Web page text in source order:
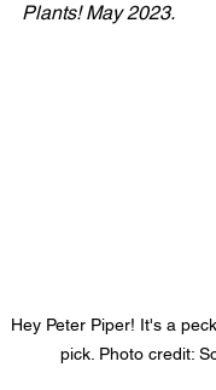
Plants! May 2023.
Hey Peter Piper! It's a
pick. Photo credit: